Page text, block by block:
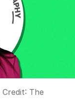
Credit: The